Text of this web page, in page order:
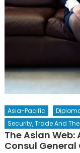
Asia-Pacific
Security, Trade And
The Asian Web:
Consul